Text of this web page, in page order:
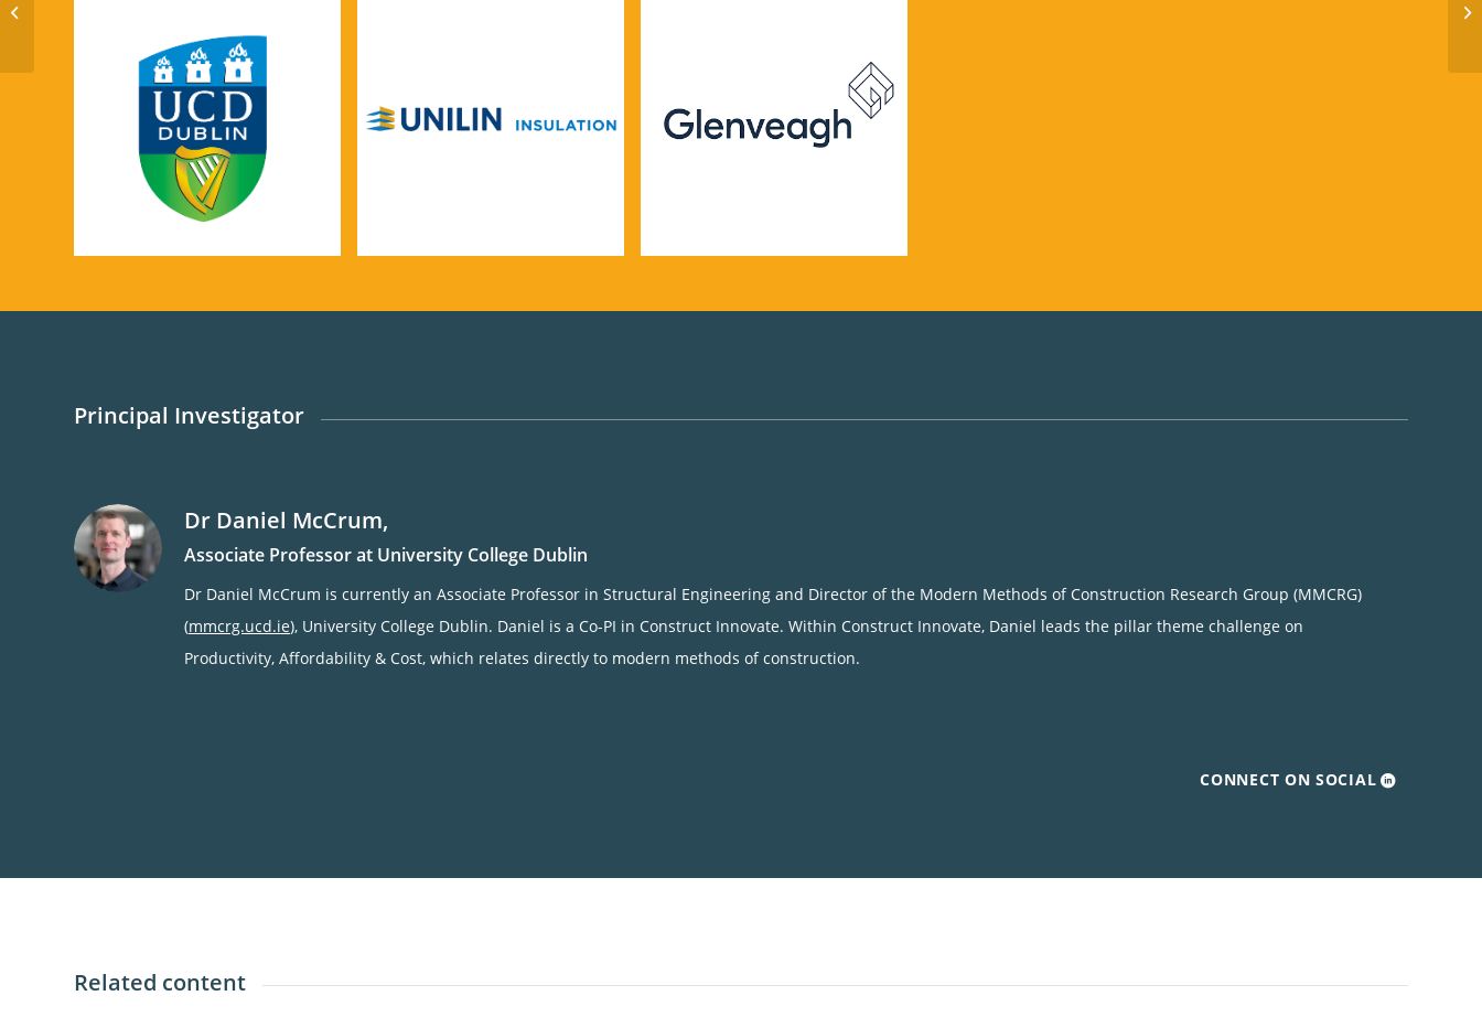
Principal Investigator
Dr Daniel McCrum,
Associate Professor at University College Dublin
Dr Daniel McCrum is currently an Associate Professor in Structural Engineering and Director of the Modern Methods of Construction Research Group (MMCRG)
(mmcrg.ucd.ie), University College Dublin. Daniel is a Co-PI in Construct Innovate. Within Construct Innovate, Daniel leads the pillar theme challenge on
Productivity, Affordability & Cost, which relates directly to modern methods of construction.
CONNECT ON SOCIAL
Related content